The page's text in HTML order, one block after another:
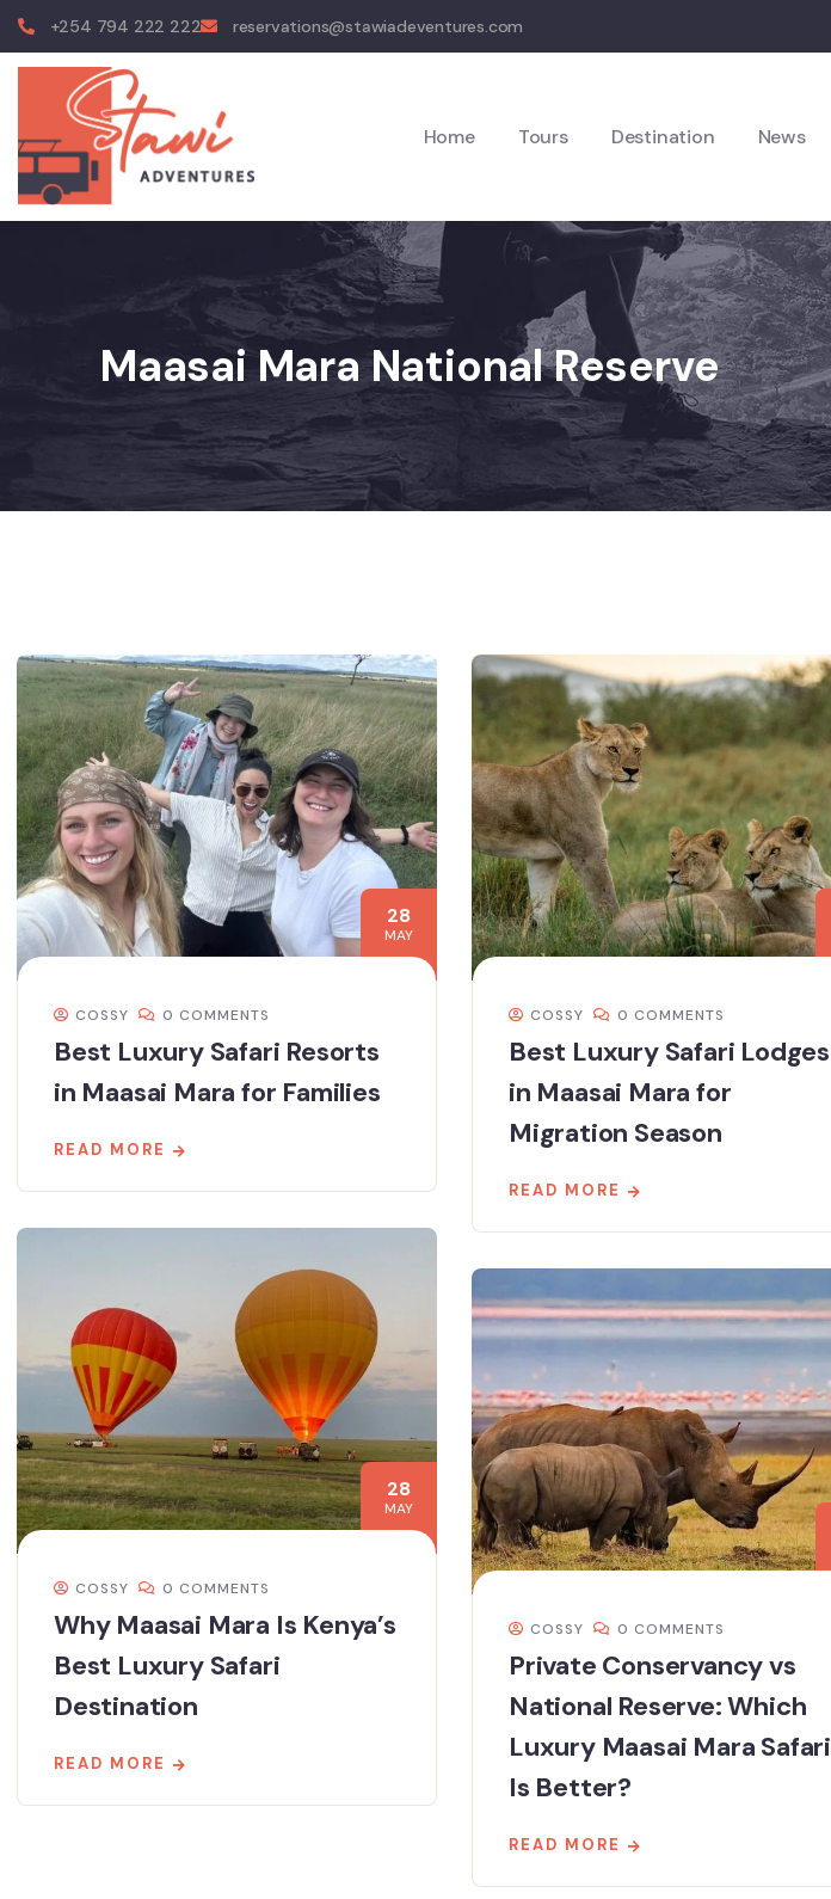
+254 794 222 222 reservations@stawiadeventures.com
Home Tours Destination News
Maasai Mara National Reserve
28
MAY
COSSY 0 COMMENTS
Best Luxury Safari Resorts
in Maasai Mara for Families
READ MORE
COSSY 0 COMMENTS
Best Luxury Safari Lodges
in Maasai Mara for
Migration Season
READ MORE
28
MAY
COSSY 0 COMMENTS
Why Maasai Mara Is Kenya’s
Best Luxury Safari
Destination
READ MORE
COSSY 0 COMMENTS
Private Conservancy vs
National Reserve: Which
Luxury Maasai Mara Safari
Is Better?
READ MORE